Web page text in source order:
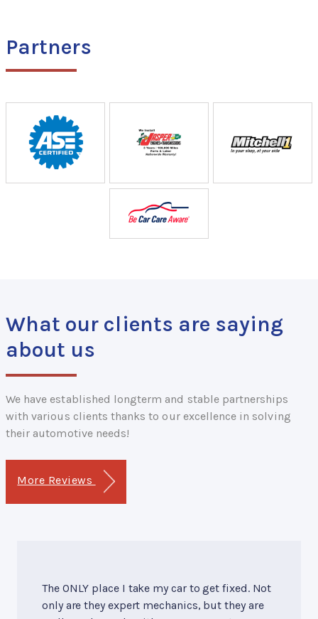
Partners
What our clients are saying
about us
We have established longterm and stable partnerships
with various clients thanks to our excellence in solving
their automotive needs!
More Reviews
The ONLY place I take my car to get fixed. Not
only are they expert mechanics, but they are